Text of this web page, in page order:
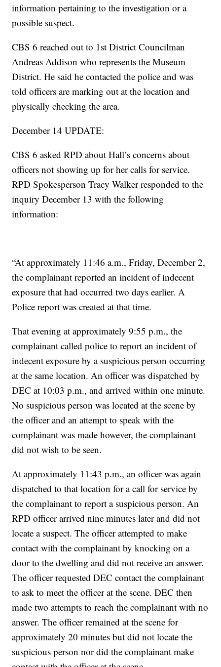
information pertaining to the investigation or a
possible suspect.
CBS 6 reached out to 1st District Councilman
Andreas Addison who represents the Museum
District. He said he contacted the police and was
told officers are marking out at the location and
physically checking the area.
December 14 UPDATE:
CBS 6 asked RPD about Hall’s concerns about
officers not showing up for her calls for service.
RPD Spokesperson Tracy Walker responded to the
inquiry December 13 with the following
information:
“At approximately 11:46 a.m., Friday, December 2,
the complainant reported an incident of indecent
exposure that had occurred two days earlier. A
Police report was created at that time.
That evening at approximately 9:55 p.m., the
complainant called police to report an incident of
indecent exposure by a suspicious person occurring
at the same location. An officer was dispatched by
DEC at 10:03 p.m., and arrived within one minute.
No suspicious person was located at the scene by
the officer and an attempt to speak with the
complainant was made however, the complainant
did not wish to be seen.
At approximately 11:43 p.m., an officer was again
dispatched to that location for a call for service by
the complainant to report a suspicious person. An
RPD officer arrived nine minutes later and did not
locate a suspect. The officer attempted to make
contact with the complainant by knocking on a
door to the dwelling and did not receive an answer.
The officer requested DEC contact the complainant
to ask to meet the officer at the scene. DEC then
made two attempts to reach the complainant with no
answer. The officer remained at the scene for
approximately 20 minutes but did not locate the
suspicious person nor did the complainant make